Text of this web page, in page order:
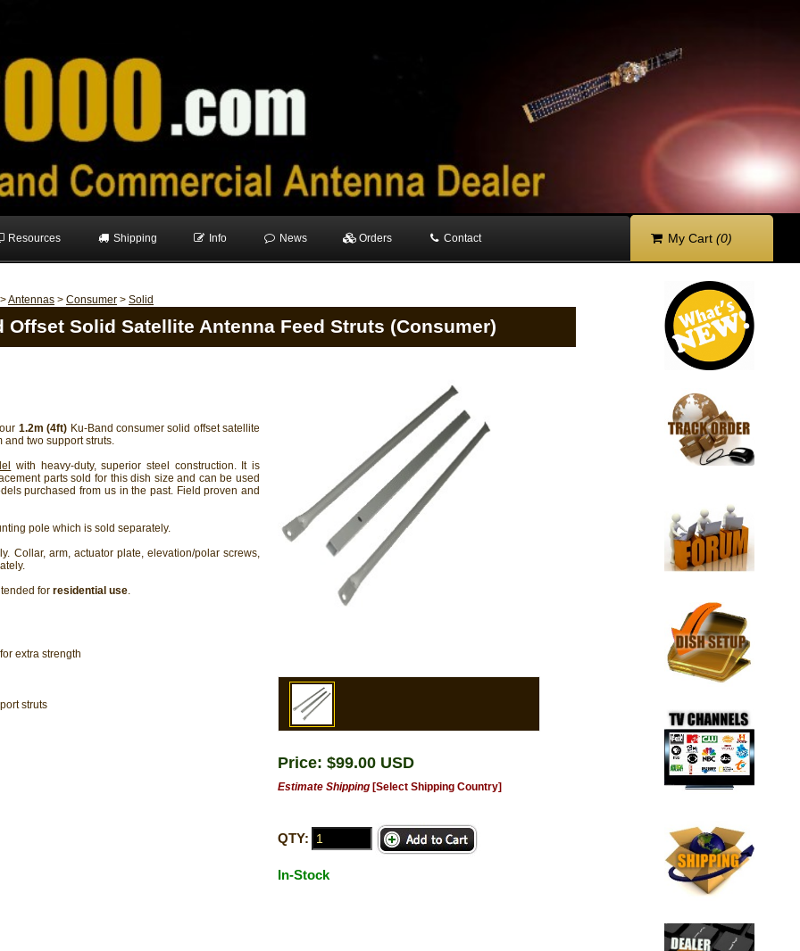
Resources Shipping Info News Orders Contact My Cart (0)
>Antennas > Consumer > Solid
Offset Solid Satellite Antenna Feed Struts (Consumer)
1.2m (4ft) Ku-Band consumer solid offset satellite
and two support struts.
with heavy-duty, superior steel construction. It is
parts sold for this dish size and can be used
purchased from us in the past. Field proven and
pole which is sold separately.
Collar, arm, actuator plate, elevation/polar screws,
for residential use.
extra strength
struts
Price: $99.00 USD
Estimate Shipping [Select Shipping Country]
QTY:
In-Stock